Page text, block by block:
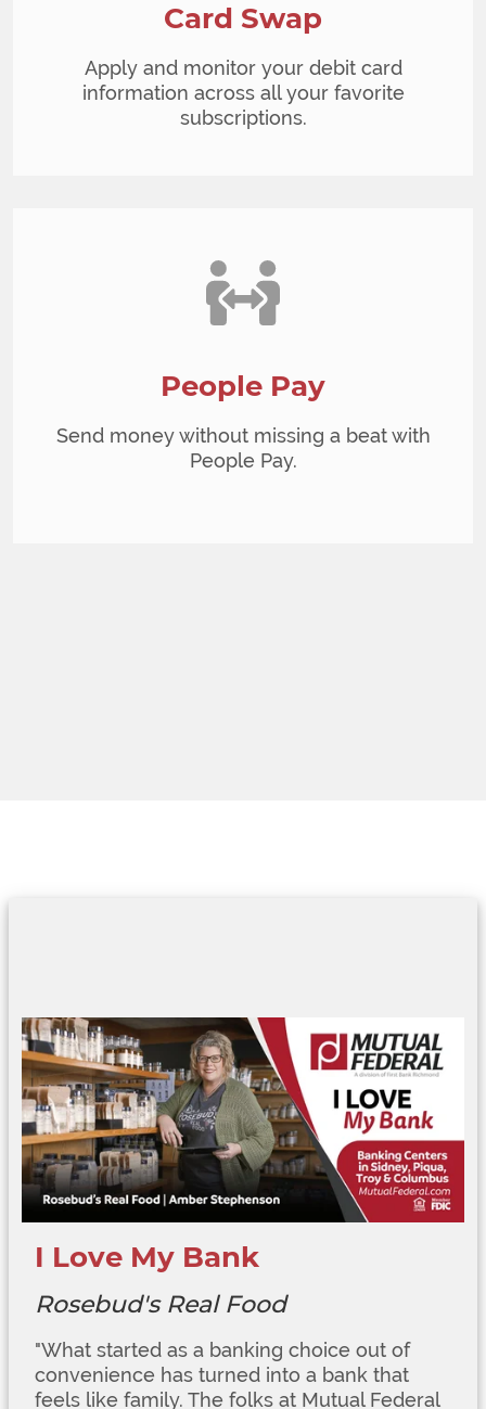
Card Swap
Apply and monitor your debit card
information across all your favorite
subscriptions.
People Pay
Send money without missing a beat with
People Pay.
I Love My Bank
Rosebud's Real Food
"What started as a banking choice out of
convenience has turned into a bank that
feels like family. The folks at Mutual Federal